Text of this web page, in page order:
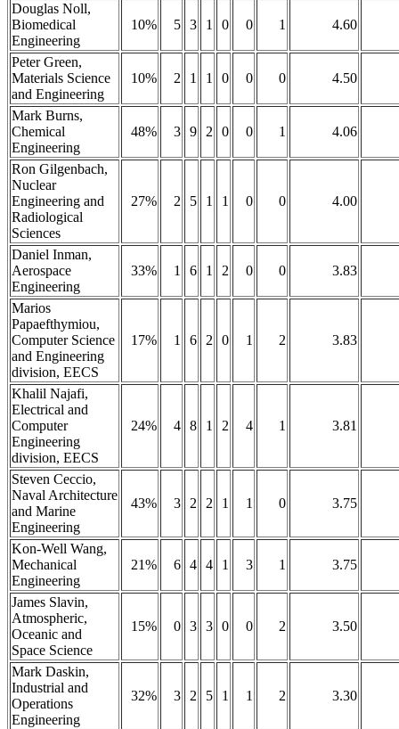
Douglas Noll,
Biomedical
Engineering
10% 5 3 1 0 0 1 4.60
Peter Green,
Materials Science
and Engineering
10% 2 1 1 0 0 0 4.50
Mark Burns,
Chemical
Engineering
48% 3 9 2 0 0 1 4.06
Ron Gilgenbach,
Nuclear
Engineering and
Radiological
Sciences
27% 2 5 1 1 0 0 4.00
Daniel Inman,
Aerospace
Engineering
33% 1 6 1 2 0 0 3.83
Marios
Papaefthymiou,
Computer Science
and Engineering
division, EECS
17% 1 6 2 0 1 2 3.83
Khalil Najafi,
Electrical and
Computer
Engineering
division, EECS
24% 4 8 1 2 4 1 3.81
Steven Ceccio,
Naval Architecture
and Marine
Engineering
43% 3 2 2 1 1 0 3.75
Kon-Well Wang,
Mechanical
Engineering
21% 6 4 4 1 3 1 3.75
James Slavin,
Atmospheric,
Oceanic and
Space Science
15% 0 3 3 0 0 2 3.50
Mark Daskin,
Industrial and
Operations
Engineering
32% 3 2 5 1 1 2 3.30